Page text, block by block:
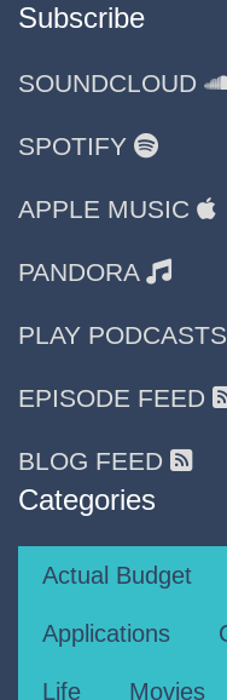
Subscribe
SOUNDCLOUD
SPOTIFY
APPLE MUSIC
PANDORA
PLAY PODCASTS
EPISODE FEED
BLOG FEED
Categories
Actual Budget
Applications
Life Movies